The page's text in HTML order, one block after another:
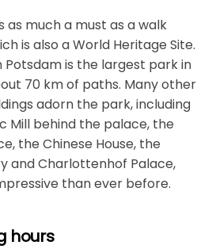
as much a must as a walk
is also a World Heritage Site.
Potsdam is the largest park in
70 km of paths. Many other
adorn the park, including
Mill behind the palace, the
the Chinese House, the
and Charlottenhof Palace,
than ever before.
hours